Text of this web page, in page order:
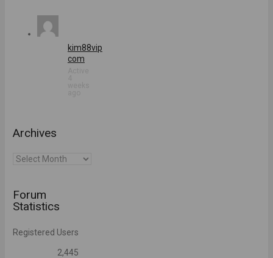
kim88vip
com
Archives
Archives
Forum
Statistics
Registered Users
2,445